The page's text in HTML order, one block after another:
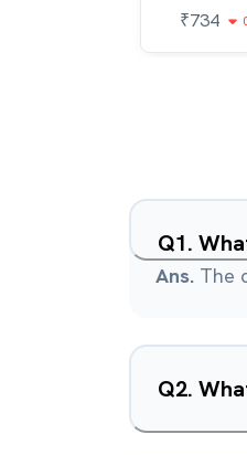
₹734
Q1.
Ans. The
Q2.